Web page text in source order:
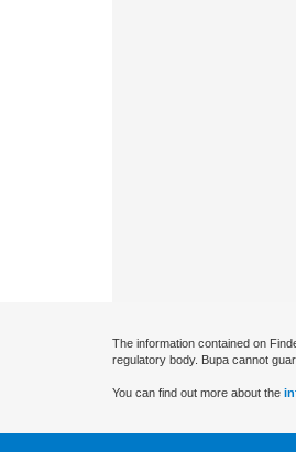
The information contained on
regulatory body. Bupa cannot
You can find out more about the